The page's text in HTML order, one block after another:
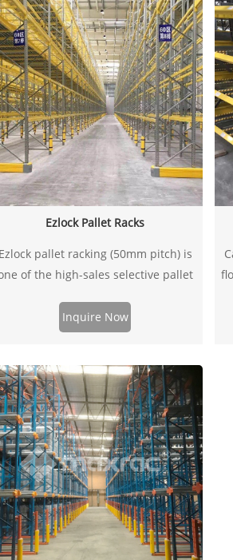
Ezlock Pallet Racks
pallet racking (50mm pitch) is
of the high-sales selective pallet
Europe,Southeast Asia. It’s a typical
storage rack made up of a range of
goods, which offers greater
in adjustment of beam levels,
4 or 5hooks beam connectors.
Inquire Now